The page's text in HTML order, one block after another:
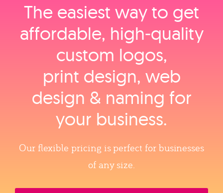
The easiest way to get
affordable, high‑quality
custom logos,
print design, web
design & naming for
your business.
Our flexible pricing is perfect for businesses
of any size.